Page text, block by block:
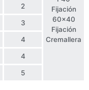
Fijación
60×40
Fijación
Cremallera
2
3
4
4
5